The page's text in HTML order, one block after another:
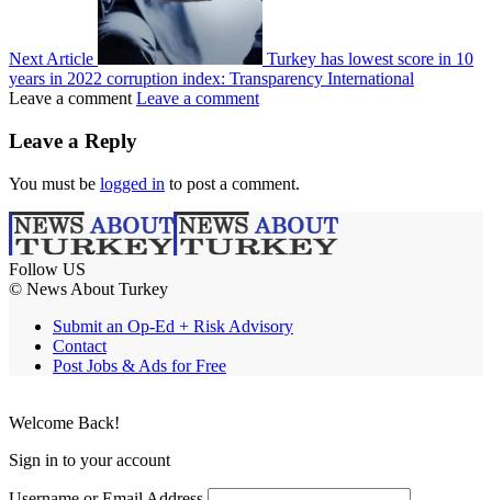
Next Article
Turkey has lowest score in 10
years in 2022 corruption index: Transparency International
Leave a comment Leave a comment
Leave a Reply
You must be logged in to post a comment.
Follow US
© News About Turkey
Submit an Op-Ed + Risk Advisory
Contact
Post Jobs & Ads for Free
Welcome Back!
Sign in to your account